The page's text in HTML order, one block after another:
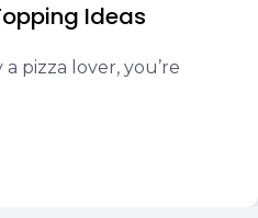
Ideas
pizza lover, you’re